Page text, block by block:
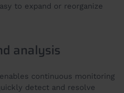
to expand or reorganize
analysis
continuous monitoring
detect and resolve